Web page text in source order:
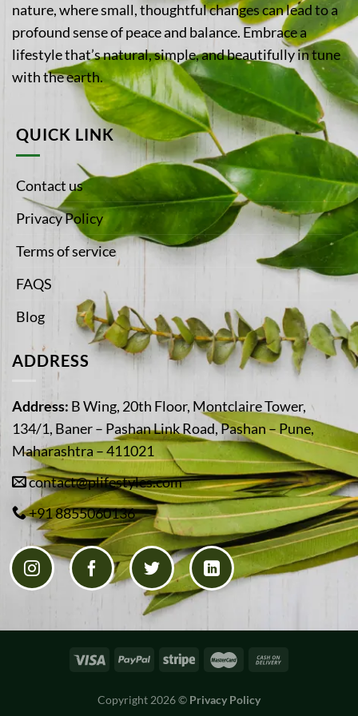
nature, where small, thoughtful changes can lead to a
profound sense of peace and balance. Embrace a
lifestyle that’s natural, simple, and beautifully in tune
with the earth.
QUICK LINK
Contact us
Privacy Policy
Terms of service
FAQS
Blog
ADDRESS
Address: B Wing, 20th Floor, Montclaire Tower,
134/1, Baner – Pashan Link Road, Pashan – Pune,
Maharashtra – 411021
contact@plifestyles.com
+91 8855060136
Copyright 2026 © Privacy Policy